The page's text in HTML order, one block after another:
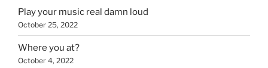
Play your music real damn loud
October 25, 2022
Where you at?
October 4, 2022